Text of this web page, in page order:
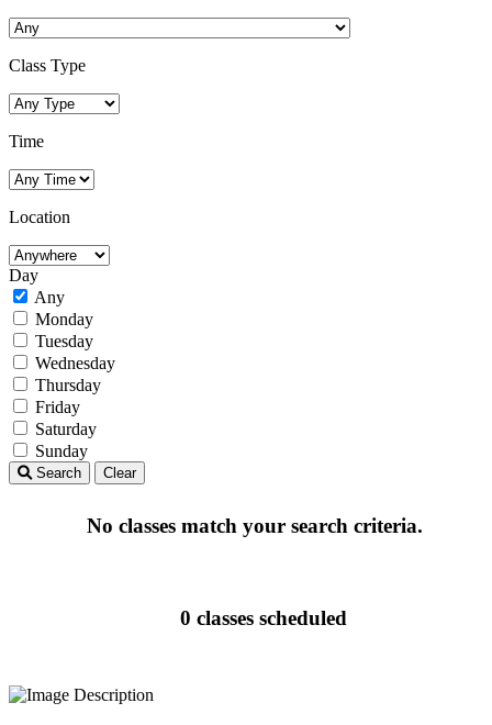
Class Type
Time
Location
Day
Any
Monday
Tuesday
Wednesday
Thursday
Friday
Saturday
Sunday
Search Clear
No classes match your search criteria.
0 classes scheduled